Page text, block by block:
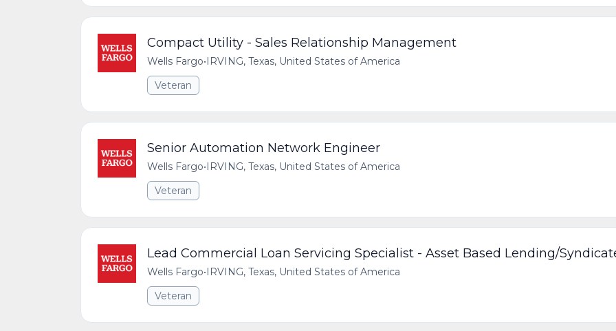
Compact Utility - Sales Relationship Management
Wells Fargo•IRVING, Texas, United States of America
Veteran
Senior Automation Network Engineer
Wells Fargo•IRVING, Texas, United States of America
Veteran
Lead Commercial Loan Servicing Specialist - Asset Based Lending/
Wells Fargo•IRVING, Texas, United States of America
Veteran